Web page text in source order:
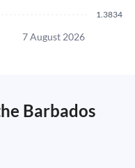
1.3834
7 August 2026
Barbados